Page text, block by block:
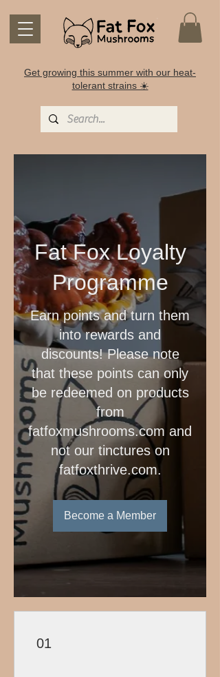
Get growing this summer with our heat-
tolerant strains ☀️
Fat Fox Loyalty
Programme
Earn points and turn them
into rewards and
discounts! Please note
that these points can only
be redeemed on products
from
fatfoxmushrooms.com and
not our tinctures on
fatfoxthrive.com.
Become a Member
01